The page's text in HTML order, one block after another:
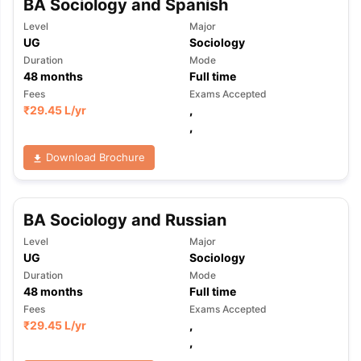
BA Sociology and Spanish
Level
UG
Major
Sociology
Duration
48months
Mode
Full time
Fees
₹29.45 L/yr
Exams Accepted
,
,
Download Brochure
BA Sociology and Russian
Level
UG
Major
Sociology
Duration
48months
Mode
Full time
Fees
₹29.45 L/yr
Exams Accepted
,
,